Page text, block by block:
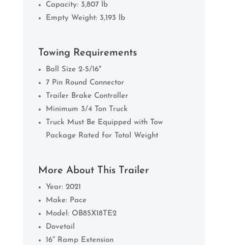
Capacity: 3,807 lb
Empty Weight: 3,193 lb
Towing Requirements
Ball Size 2-5/16"
7 Pin Round Connector
Trailer Brake Controller
Minimum 3/4 Ton Truck
Truck Must Be Equipped with Tow
Package Rated for Total Weight
More About This Trailer
Year: 2021
Make: Pace
Model: OB85X18TE2
Dovetail
16″ Ramp Extension